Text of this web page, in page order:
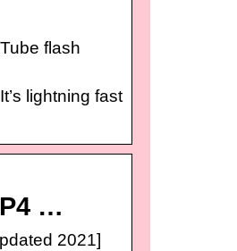
flash
lightning fast
…
2021]